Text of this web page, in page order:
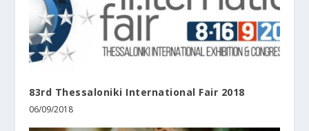
83rd Thessaloniki International Fair 2018
06/09/2018